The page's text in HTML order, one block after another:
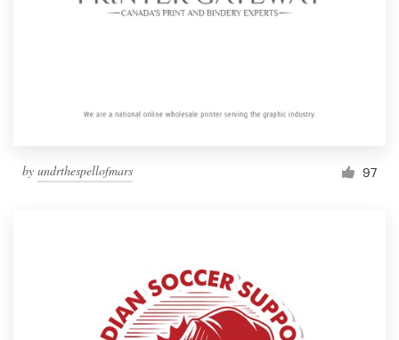
by undrthespellofmars 97